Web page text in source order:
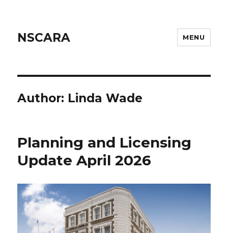
NSCARA MENU
Author: Linda Wade
Planning and Licensing
Update April 2026